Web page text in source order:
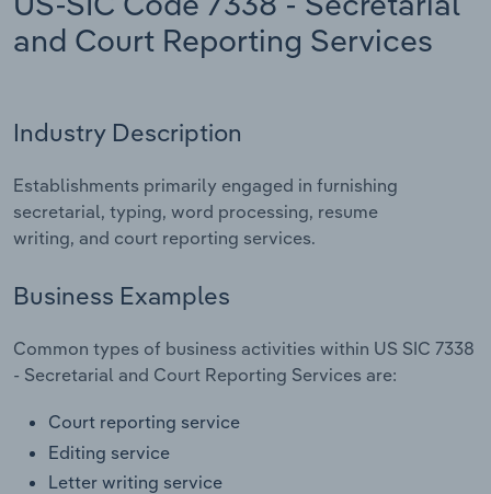
and Court Reporting Services
Industry Description
Establishments primarily engaged in furnishing
secretarial, typing, word processing, resume
writing, and court reporting services.
Business Examples
Common types of business activities within US SIC 7338
- Secretarial and Court Reporting Services are:
Court reporting service
Editing service
Letter writing service
Relpro
Marketing
Procurement
Sales
Accommodation & Food Services
Personal Services
Professional, Scientific and Technical
Services
Public Administration & Safety
Real Estate, Rental & Leasing
Thematic Reports
Industry Classifications